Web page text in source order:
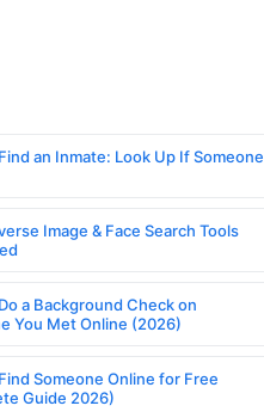
an Inmate: Look Up If Someone
Image & Face Search Tools
a Background Check on
You Met Online (2026)
Someone Online for Free
Guide 2026)